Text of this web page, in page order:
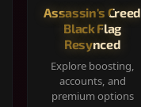
Assassin's Creed
Black Flag
Resynced
Explore boosting,
accounts, and
premium options